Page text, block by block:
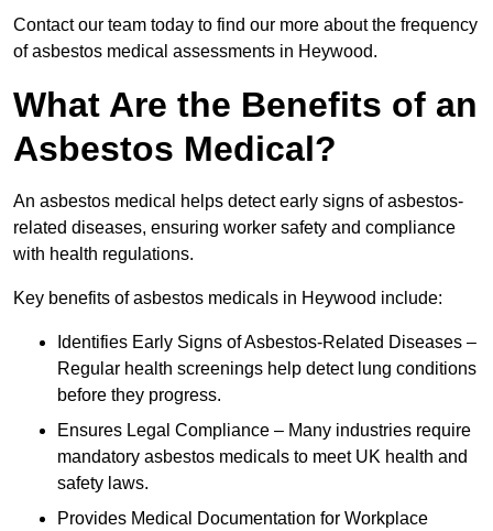
Contact our team today to find our more about the frequency
of asbestos medical assessments in Heywood.
What Are the Benefits of an
Asbestos Medical?
An asbestos medical helps detect early signs of asbestos-
related diseases, ensuring worker safety and compliance
with health regulations.
Key benefits of asbestos medicals in Heywood include:
Identifies Early Signs of Asbestos-Related Diseases –
Regular health screenings help detect lung conditions
before they progress.
Ensures Legal Compliance – Many industries require
mandatory asbestos medicals to meet UK health and
safety laws.
Provides Medical Documentation for Workplace